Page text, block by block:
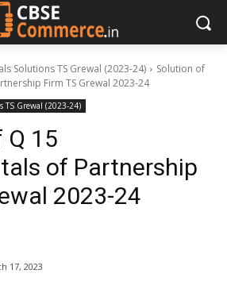
Solutions TS Grewal (2023-24)
Solution of
Firm TS Grewal 2023-24
TS Grewal (2023-24)
15
of Partnership
2023-24
17, 2023